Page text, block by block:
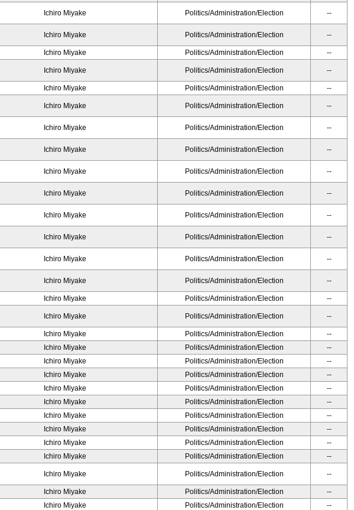
Ichiro Miyake Politics/Administration/Election --
Ichiro Miyake Politics/Administration/Election --
Ichiro Miyake Politics/Administration/Election --
Ichiro Miyake Politics/Administration/Election --
Ichiro Miyake Politics/Administration/Election --
Ichiro Miyake Politics/Administration/Election --
Ichiro Miyake Politics/Administration/Election --
Ichiro Miyake Politics/Administration/Election --
Ichiro Miyake Politics/Administration/Election --
Ichiro Miyake Politics/Administration/Election --
Ichiro Miyake Politics/Administration/Election --
Ichiro Miyake Politics/Administration/Election --
Ichiro Miyake Politics/Administration/Election --
Ichiro Miyake Politics/Administration/Election --
Ichiro Miyake Politics/Administration/Election --
Ichiro Miyake Politics/Administration/Election --
Ichiro Miyake Politics/Administration/Election
--
Ichiro Miyake Politics/Administration/Election
--
Ichiro Miyake Politics/Administration/Election
--
Ichiro Miyake Politics/Administration/Election
--
Ichiro Miyake Politics/Administration/Election
--
Ichiro Miyake Politics/Administration/Election
--
Ichiro Miyake Politics/Administration/Election
--
Ichiro Miyake Politics/Administration/Election
--
Ichiro Miyake Politics/Administration/Election
--
Ichiro Miyake Politics/Administration/Election --
Ichiro Miyake Politics/Administration/Election --
Ichiro Miyake Politics/Administration/Election
--
Ichiro Miyake Politics/Administration/Election --